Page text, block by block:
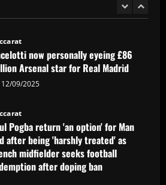
now personally eyeing £86
Arsenal star for Real Madrid
12/09/2025
Pogba return 'an option' for Man
after being 'harshly treated' as
midfielder seeks football
after doping ban